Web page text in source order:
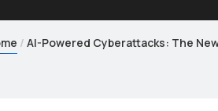
AI-Powered Cyberattacks: The